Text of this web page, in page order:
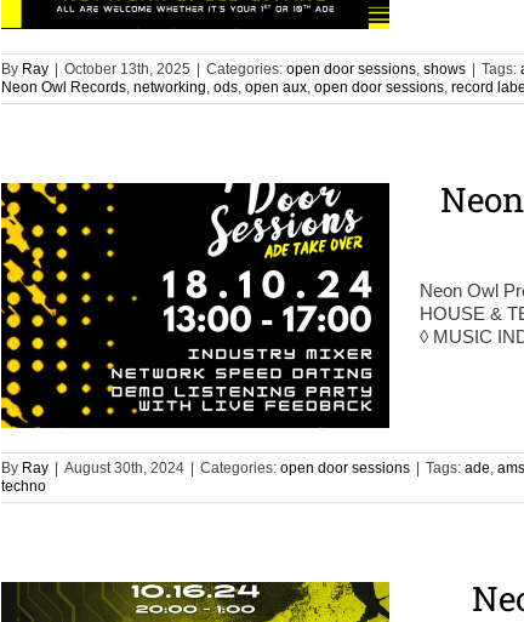
By Ray October 13th, 2025 Categories: open door sessions, shows Tags:
Neon Owl Records, networking, ods, open aux, open door sessions, record label
Neon Owl
HOUSE &
◊ MUSIC
By Ray August 30th, 2024 Categories: open door sessions Tags: ade,
techno